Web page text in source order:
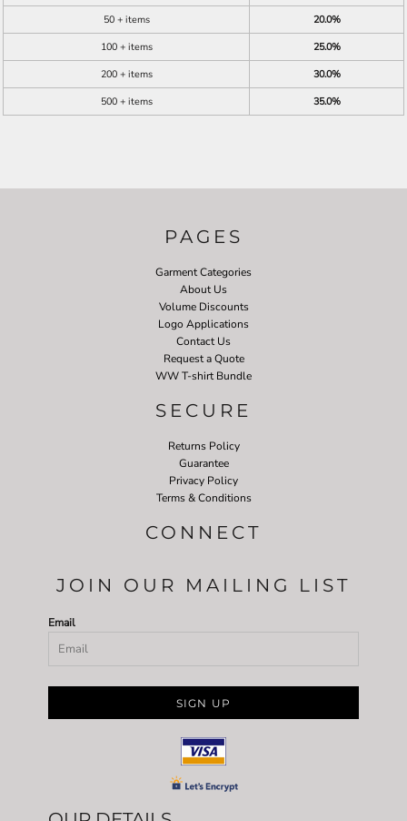
50 + items
20.0%
100 + items
25.0%
200 + items
30.0%
500 + items
35.0%
PAGES
Garment Categories
About Us
Volume Discounts
Logo Applications
Contact Us
Request a Quote
WW T-shirt Bundle
SECURE
Returns Policy
Guarantee
Privacy Policy
Terms & Conditions
CONNECT
JOIN OUR MAILING LIST
Email
SIGN UP